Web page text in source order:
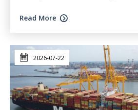
Read More
2026-07-22